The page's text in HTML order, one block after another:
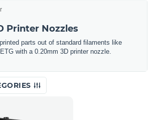
Printer Nozzles
parts out of standard filaments like
with a 0.20mm 3D printer nozzle.